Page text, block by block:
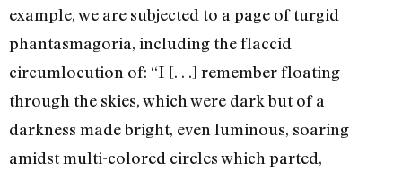
example, we are subjected to a page of turgid
phantasmagoria, including the flaccid
circumlocution of: “I [. . .] remember floating
through the skies, which were dark but of a
darkness made bright, even luminous, soaring
amidst multi-colored circles which parted,